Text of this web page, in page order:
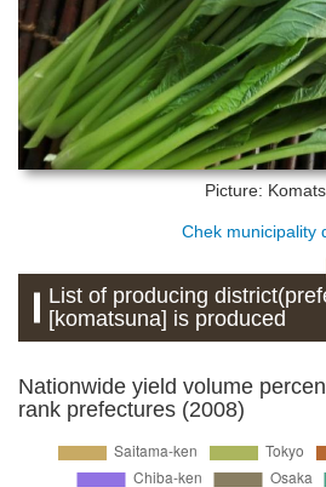
Picture:
Chek municipality
List of producing
[komatsuna] is produced
Nationwide yield volume
rank prefectures (2008)